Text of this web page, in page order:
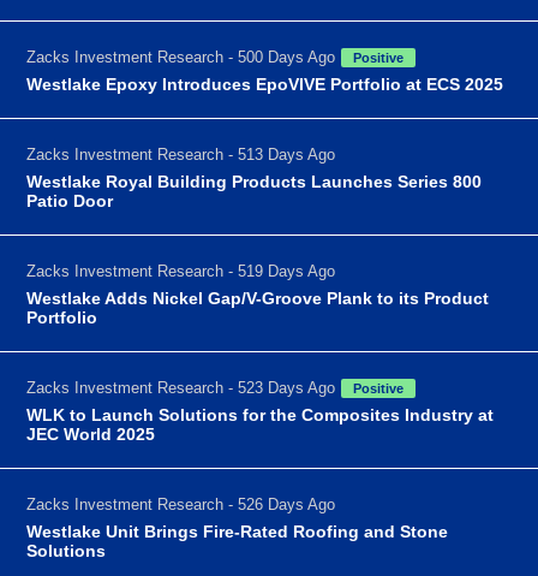
Zacks Investment Research - 500 Days Ago Positive
Westlake Epoxy Introduces EpoVIVE Portfolio at ECS 2025
Zacks Investment Research - 513 Days Ago
Westlake Royal Building Products Launches Series 800
Patio Door
Zacks Investment Research - 519 Days Ago
Westlake Adds Nickel Gap/V-Groove Plank to its Product
Portfolio
Zacks Investment Research - 523 Days Ago Positive
WLK to Launch Solutions for the Composites Industry at
JEC World 2025
Zacks Investment Research - 526 Days Ago
Westlake Unit Brings Fire-Rated Roofing and Stone
Solutions